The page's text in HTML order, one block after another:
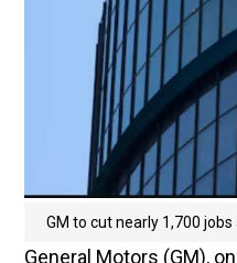
GM to cut nearly 1,700
General Motors (GM),